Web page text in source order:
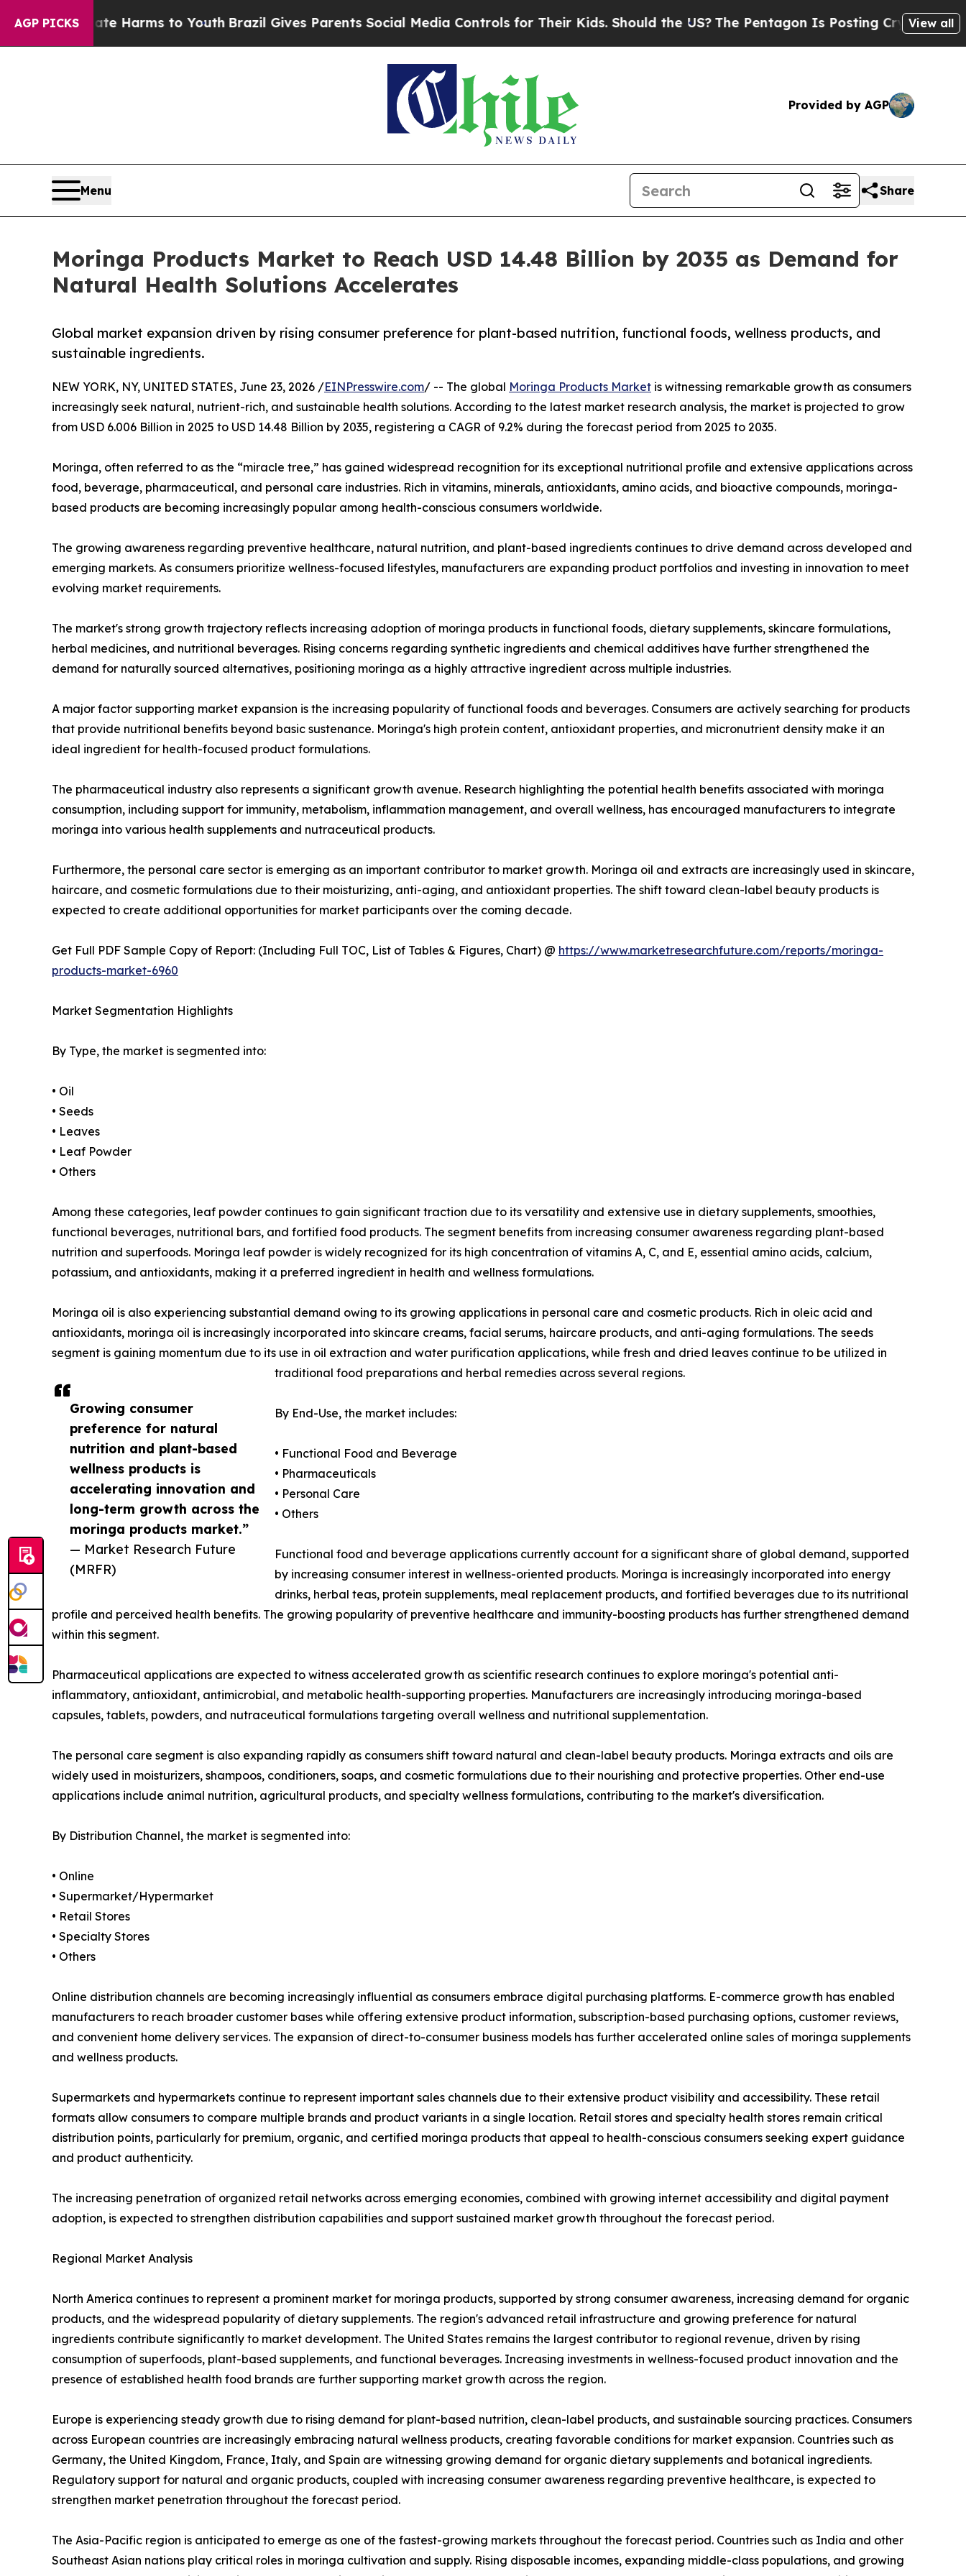
AGP PICKS
Harms to YouthBrazil Gives Parents Social Media Controls for Their Kids. Should the US?The Pentagon Is Posting Cryptic Biblical View all
Provided by AGP
Menu Share
Moringa Products Market to Reach USD 14.48 Billion by 2035 as Demand for
Natural Health Solutions Accelerates
Global market expansion driven by rising consumer preference for plant-based nutrition, functional foods, wellness products, and
sustainable ingredients.
Growing consumer
preference for natural
nutrition and plant-based
wellness products is
accelerating innovation and
long-term growth across the
moringa products market.”
— Market Research Future
(MRFR)
NEW YORK, NY, UNITED STATES, June 23, 2026 /EINPresswire.com/ -- The global Moringa Products Market is witnessing remarkable growth as consumers
increasingly seek natural, nutrient-rich, and sustainable health solutions. According to the latest market research analysis, the market is projected to grow
from USD 6.006 Billion in 2025 to USD 14.48 Billion by 2035, registering a CAGR of 9.2% during the forecast period from 2025 to 2035.
Moringa, often referred to as the “miracle tree,” has gained widespread recognition for its exceptional nutritional profile and extensive applications across
food, beverage, pharmaceutical, and personal care industries. Rich in vitamins, minerals, antioxidants, amino acids, and bioactive compounds, moringa-
based products are becoming increasingly popular among health-conscious consumers worldwide.
The growing awareness regarding preventive healthcare, natural nutrition, and plant-based ingredients continues to drive demand across developed and
emerging markets. As consumers prioritize wellness-focused lifestyles, manufacturers are expanding product portfolios and investing in innovation to meet
evolving market requirements.
The market's strong growth trajectory reflects increasing adoption of moringa products in functional foods, dietary supplements, skincare formulations,
herbal medicines, and nutritional beverages. Rising concerns regarding synthetic ingredients and chemical additives have further strengthened the
demand for naturally sourced alternatives, positioning moringa as a highly attractive ingredient across multiple industries.
A major factor supporting market expansion is the increasing popularity of functional foods and beverages. Consumers are actively searching for products
that provide nutritional benefits beyond basic sustenance. Moringa's high protein content, antioxidant properties, and micronutrient density make it an
ideal ingredient for health-focused product formulations.
The pharmaceutical industry also represents a significant growth avenue. Research highlighting the potential health benefits associated with moringa
consumption, including support for immunity, metabolism, inflammation management, and overall wellness, has encouraged manufacturers to integrate
moringa into various health supplements and nutraceutical products.
Furthermore, the personal care sector is emerging as an important contributor to market growth. Moringa oil and extracts are increasingly used in skincare,
haircare, and cosmetic formulations due to their moisturizing, anti-aging, and antioxidant properties. The shift toward clean-label beauty products is
expected to create additional opportunities for market participants over the coming decade.
Get Full PDF Sample Copy of Report: (Including Full TOC, List of Tables & Figures, Chart) @ https://www.marketresearchfuture.com/reports/moringa-
products-market-6960
Market Segmentation Highlights
By Type, the market is segmented into:
• Oil
• Seeds
• Leaves
• Leaf Powder
• Others
Among these categories, leaf powder continues to gain significant traction due to its versatility and extensive use in dietary supplements, smoothies,
functional beverages, nutritional bars, and fortified food products. The segment benefits from increasing consumer awareness regarding plant-based
nutrition and superfoods. Moringa leaf powder is widely recognized for its high concentration of vitamins A, C, and E, essential amino acids, calcium,
potassium, and antioxidants, making it a preferred ingredient in health and wellness formulations.
Moringa oil is also experiencing substantial demand owing to its growing applications in personal care and cosmetic products. Rich in oleic acid and
antioxidants, moringa oil is increasingly incorporated into skincare creams, facial serums, haircare products, and anti-aging formulations. The seeds
segment is gaining momentum due to its use in oil extraction and water purification applications, while fresh and dried leaves continue to be utilized in
traditional food preparations and herbal remedies across several regions.
By End-Use, the market includes:
• Functional Food and Beverage
• Pharmaceuticals
• Personal Care
• Others
Functional food and beverage applications currently account for a significant share of global demand, supported
by increasing consumer interest in wellness-oriented products. Moringa is increasingly incorporated into energy
drinks, herbal teas, protein supplements, meal replacement products, and fortified beverages due to its nutritional
profile and perceived health benefits. The growing popularity of preventive healthcare and immunity-boosting products has further strengthened demand
within this segment.
Pharmaceutical applications are expected to witness accelerated growth as scientific research continues to explore moringa's potential anti-
inflammatory, antioxidant, antimicrobial, and metabolic health-supporting properties. Manufacturers are increasingly introducing moringa-based
capsules, tablets, powders, and nutraceutical formulations targeting overall wellness and nutritional supplementation.
The personal care segment is also expanding rapidly as consumers shift toward natural and clean-label beauty products. Moringa extracts and oils are
widely used in moisturizers, shampoos, conditioners, soaps, and cosmetic formulations due to their nourishing and protective properties. Other end-use
applications include animal nutrition, agricultural products, and specialty wellness formulations, contributing to the market's diversification.
By Distribution Channel, the market is segmented into:
• Online
• Supermarket/Hypermarket
• Retail Stores
• Specialty Stores
• Others
Online distribution channels are becoming increasingly influential as consumers embrace digital purchasing platforms. E-commerce growth has enabled
manufacturers to reach broader customer bases while offering extensive product information, subscription-based purchasing options, customer reviews,
and convenient home delivery services. The expansion of direct-to-consumer business models has further accelerated online sales of moringa supplements
and wellness products.
Supermarkets and hypermarkets continue to represent important sales channels due to their extensive product visibility and accessibility. These retail
formats allow consumers to compare multiple brands and product variants in a single location. Retail stores and specialty health stores remain critical
distribution points, particularly for premium, organic, and certified moringa products that appeal to health-conscious consumers seeking expert guidance
and product authenticity.
The increasing penetration of organized retail networks across emerging economies, combined with growing internet accessibility and digital payment
adoption, is expected to strengthen distribution capabilities and support sustained market growth throughout the forecast period.
Regional Market Analysis
North America continues to represent a prominent market for moringa products, supported by strong consumer awareness, increasing demand for organic
products, and the widespread popularity of dietary supplements. The region's advanced retail infrastructure and growing preference for natural
ingredients contribute significantly to market development. The United States remains the largest contributor to regional revenue, driven by rising
consumption of superfoods, plant-based supplements, and functional beverages. Increasing investments in wellness-focused product innovation and the
presence of established health food brands are further supporting market growth across the region.
Europe is experiencing steady growth due to rising demand for plant-based nutrition, clean-label products, and sustainable sourcing practices. Consumers
across European countries are increasingly embracing natural wellness products, creating favorable conditions for market expansion. Countries such as
Germany, the United Kingdom, France, Italy, and Spain are witnessing growing demand for organic dietary supplements and botanical ingredients.
Regulatory support for natural and organic products, coupled with increasing consumer awareness regarding preventive healthcare, is expected to
strengthen market penetration throughout the forecast period.
The Asia-Pacific region is anticipated to emerge as one of the fastest-growing markets throughout the forecast period. Countries such as India and other
Southeast Asian nations play critical roles in moringa cultivation and supply. Rising disposable incomes, expanding middle-class populations, and growing